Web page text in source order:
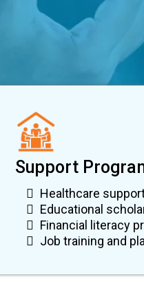
Support
Healthcare
Educational
Financial literacy
Job training and